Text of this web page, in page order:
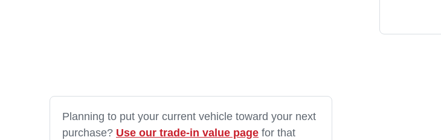
Planning to put your current vehicle toward your next
purchase? Use our trade-in value page for that